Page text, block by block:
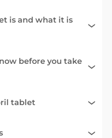
is and what it is
before you take
tablet